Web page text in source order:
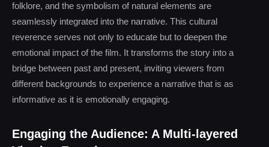
folklore, and the symbolism of natural elements are
seamlessly integrated into the narrative. This cultural
reverence serves not only to educate but to deepen the
emotional impact of the film. It transforms the story into a
bridge between past and present, inviting viewers from
different backgrounds to experience a narrative that is as
informative as it is emotionally engaging.
Engaging the Audience: A Multi-layered